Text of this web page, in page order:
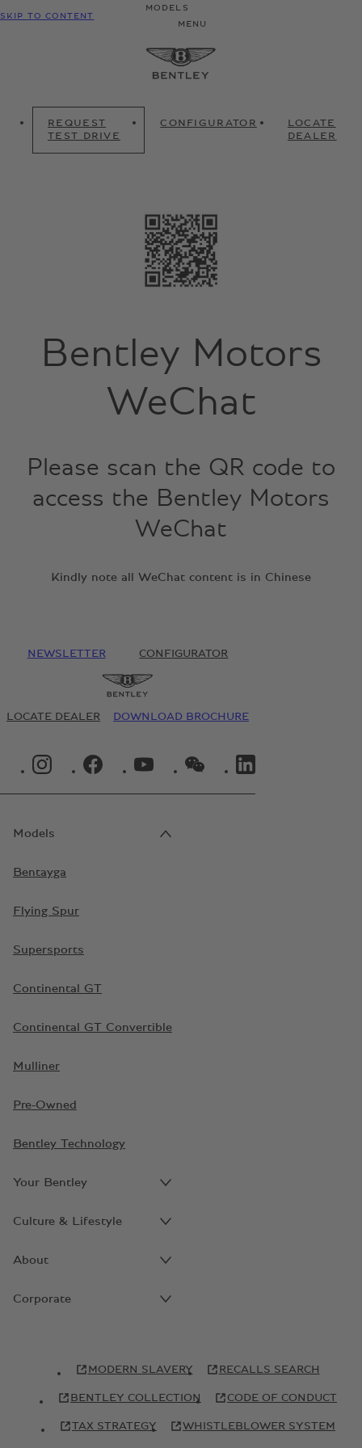
SKIP TO CONTENT
MODELS
MENU
REQUEST
TEST DRIVE
CONFIGURATOR
LOCATE
DEALER
Bentley Motors
WeChat
Please scan the QR code to
access the Bentley Motors
WeChat
Kindly note all WeChat content is in Chinese
NEWSLETTER CONFIGURATOR
LOCATE DEALER DOWNLOAD BROCHURE
INSTAGRAM LOGO"FACEBOOK LOGO"YOUTUBE LOGO"WECHAT LOGO"
Models
Bentayga
Flying Spur
Supersports
Continental GT
Continental GT Convertible
Mulliner
Pre-Owned
Bentley Technology
Your Bentley
Culture & Lifestyle
About
Corporate
MODERN SLAVERY RECALLS SEARCH
BENTLEY COLLECTION CODE OF CONDUCT
TAX STRATEGY WHISTLEBLOWER SYSTEM